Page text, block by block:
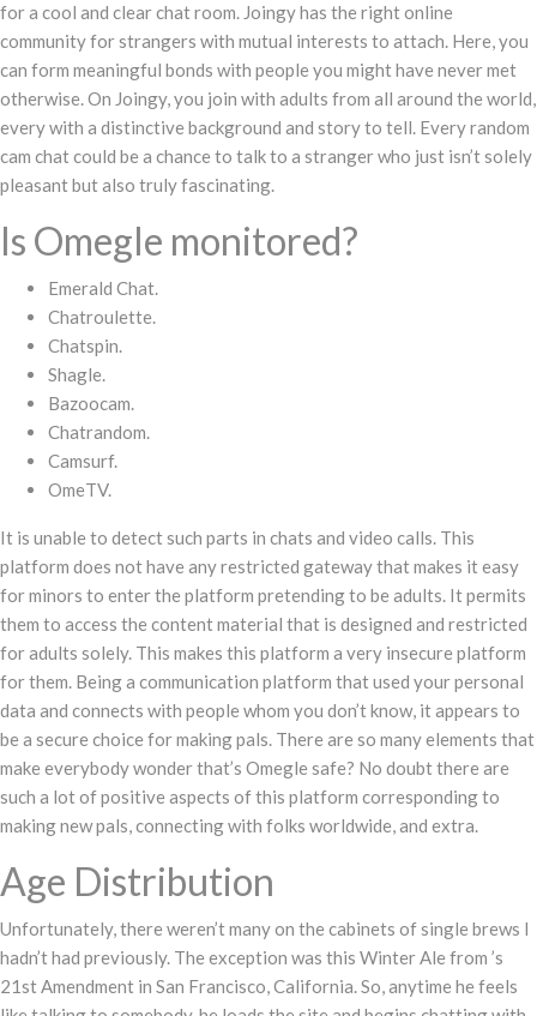
for a cool and clear chat room. Joingy has the right online
community for strangers with mutual interests to attach. Here, you
can form meaningful bonds with people you might have never met
otherwise. On Joingy, you join with adults from all around the world,
every with a distinctive background and story to tell. Every random
cam chat could be a chance to talk to a stranger who just isn’t solely
pleasant but also truly fascinating.
Is Omegle monitored?
Emerald Chat.
Chatroulette.
Chatspin.
Shagle.
Bazoocam.
Chatrandom.
Camsurf.
OmeTV.
It is unable to detect such parts in chats and video calls. This
platform does not have any restricted gateway that makes it easy
for minors to enter the platform pretending to be adults. It permits
them to access the content material that is designed and restricted
for adults solely. This makes this platform a very insecure platform
for them. Being a communication platform that used your personal
data and connects with people whom you don’t know, it appears to
be a secure choice for making pals. There are so many elements that
make everybody wonder that’s Omegle safe? No doubt there are
such a lot of positive aspects of this platform corresponding to
making new pals, connecting with folks worldwide, and extra.
Age Distribution
Unfortunately, there weren’t many on the cabinets of single brews I
hadn’t had previously. The exception was this Winter Ale from ’s
21st Amendment in San Francisco, California. So, anytime he feels